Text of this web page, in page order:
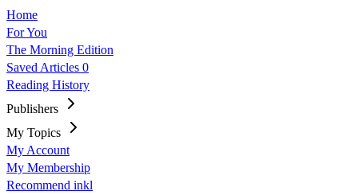
Home
For You
The Morning Edition
Saved Articles 0
Reading History
Publishers
My Topics
My Account
My Membership
Recommend inkl